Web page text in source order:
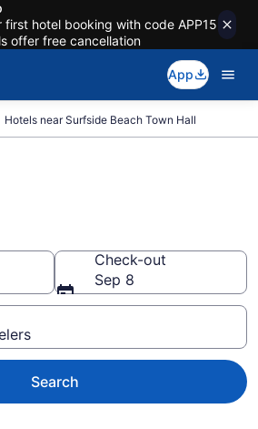
first hotel booking with code APP15
offer free cancellation
App
Hotels near Surfside Beach Town Hall
Check-out
Sep 8
Search